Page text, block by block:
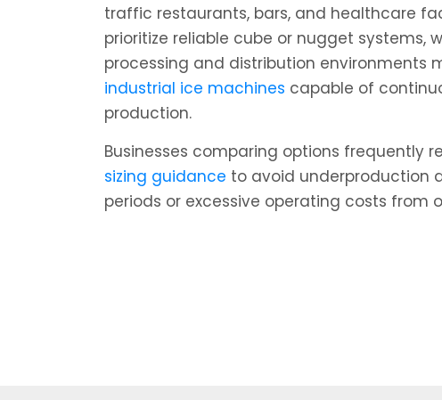
traffic restaurants, bars, and healthcare
prioritize reliable cube or nugget systems,
processing and distribution environments
industrial ice machines capable of
production.
Businesses comparing options frequently
sizing guidance to avoid underproduction
periods or excessive operating costs from